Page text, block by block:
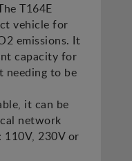
T164E
vehicle for
emissions. It
capacity for
needing to be
it can be
network
230V or